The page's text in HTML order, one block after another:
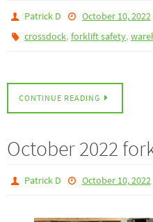
Patrick D October 10, 2022
crossdock,forklift safety,
CONTINUE READING
October 2022
Patrick D October 10, 2022